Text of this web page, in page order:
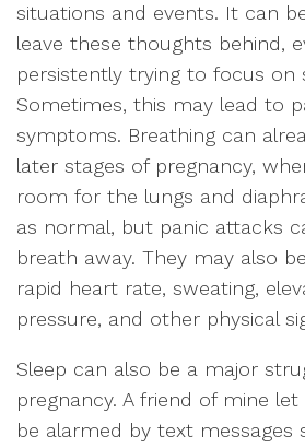
situations and events. It can
leave these thoughts behind,
persistently trying to focus on
Sometimes, this may lead to
symptoms. Breathing can
later stages of pregnancy,
room for the lungs and
as normal, but panic attacks
breath away. They may also
rapid heart rate, sweating,
pressure, and other physical
Sleep can also be a major
pregnancy. A friend of mine
be alarmed by text messages